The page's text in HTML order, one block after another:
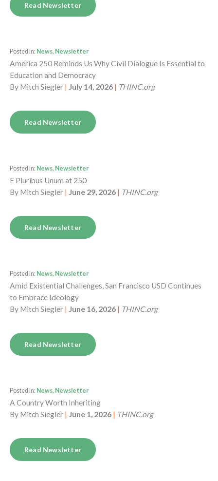
Read Newsletter
Posted in: News, Newsletter
America 250 Reminds Us Why Civil Dialogue Is Essential to
Education and Democracy
By Mitch Siegler | July 14, 2026 | THINC.org
Read Newsletter
Posted in: News, Newsletter
E Pluribus Unum at 250
By Mitch Siegler | June 29, 2026 | THINC.org
Read Newsletter
Posted in: News, Newsletter
Amid Existential Challenges, San Francisco USD Continues
to Embrace Ideology
By Mitch Siegler | June 16, 2026 | THINC.org
Read Newsletter
Posted in: News, Newsletter
A Country Worth Inheriting
By Mitch Siegler | June 1, 2026 | THINC.org
Read Newsletter